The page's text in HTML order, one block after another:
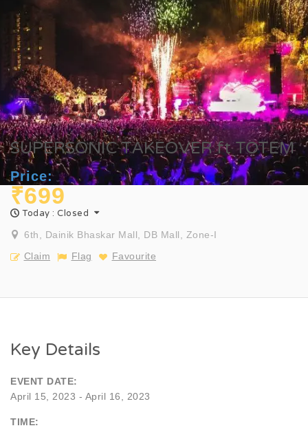
SUPERSONIC TAKEOVER ft TOTEM
Price:
₹699
Today : Closed
6th, Dainik Bhaskar Mall, DB Mall, Zone-I
Claim
Flag Favourite
Key Details
EVENT DATE:
April 15, 2023 - April 16, 2023
TIME: